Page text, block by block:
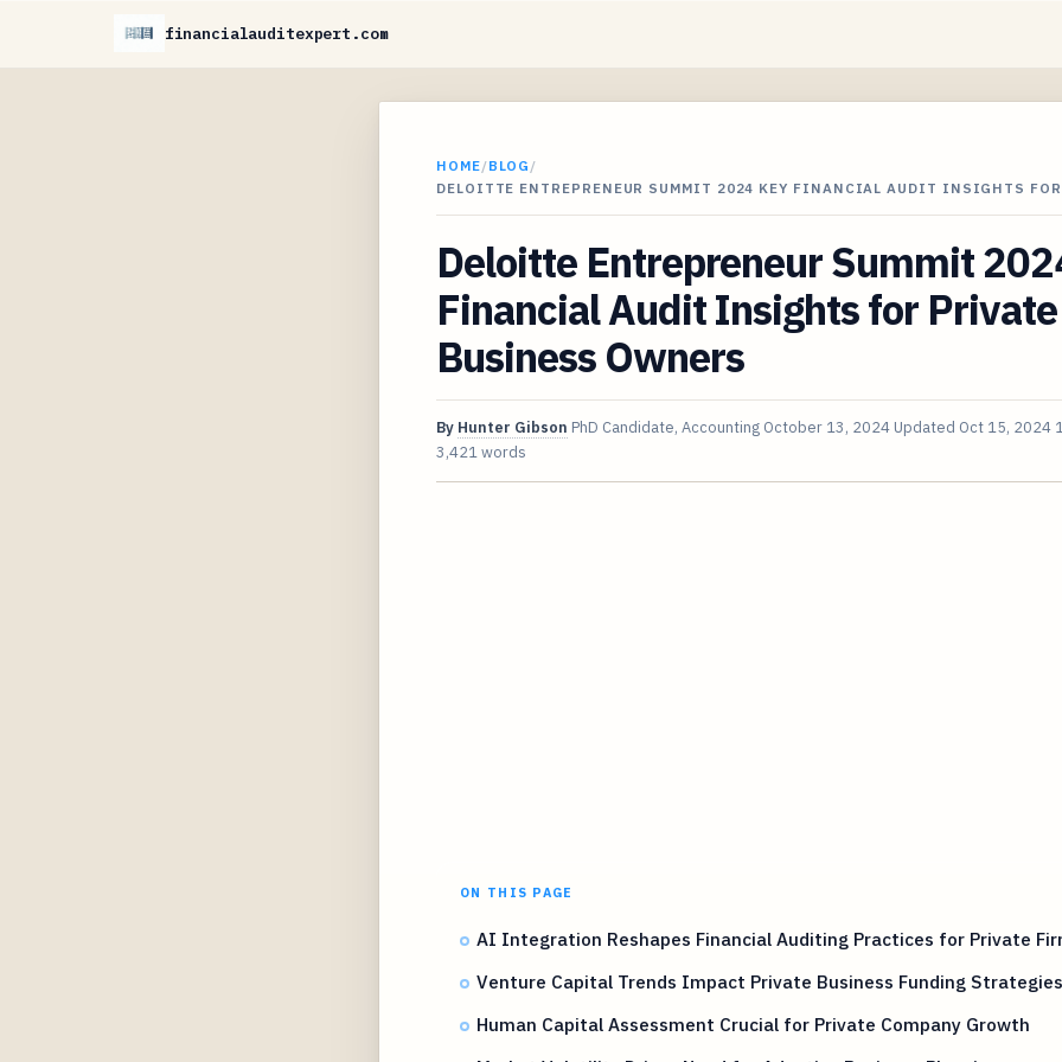
financialauditexpert.com
HOME/BLOG /
DELOITTE ENTREPRENEUR SUMMIT 2024 KEY FINANCIAL AUDIT INSIGHTS
Deloitte Entrepreneur Summit
Financial Audit Insights for Private
Business Owners
By Hunter Gibson PhD Candidate, Accounting October 13, 2024 Updated Oct 15, 2024
3,421 words
ON THIS PAGE
AI Integration Reshapes Financial Auditing Practices for Private
Venture Capital Trends Impact Private Business Funding Strategies
Human Capital Assessment Crucial for Private Company Growth